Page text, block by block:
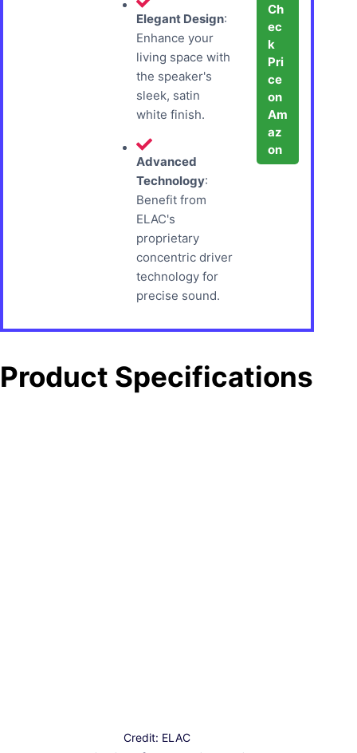
Elegant Design:
Enhance your
living space with
the speaker's
sleek, satin
white finish.
Advanced
Technology:
Benefit from
ELAC's
proprietary
concentric driver
technology for
precise sound.
Ch
ec
k
Pri
ce
on
Am
az
on
Product Specifications
Credit: ELAC